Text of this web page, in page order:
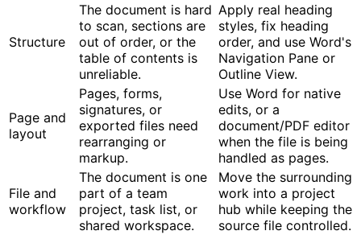
Structure
The document is hard
to scan, sections are
out of order, or the
table of contents is
unreliable.
Apply real heading
styles, fix heading
order, and use Word's
Navigation Pane or
Outline View.
Page and
layout
Pages, forms,
signatures, or
exported files need
rearranging or
markup.
Use Word for native
edits, or a
document/PDF editor
when the file is being
handled as pages.
File and
workflow
The document is one
part of a team
project, task list, or
shared workspace.
Move the surrounding
work into a project
hub while keeping the
source file controlled.